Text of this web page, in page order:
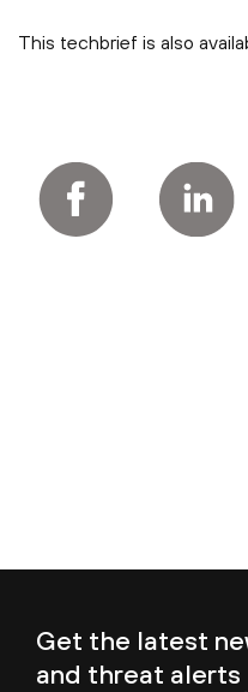
This techbrief is also
Get the latest
and threat alerts